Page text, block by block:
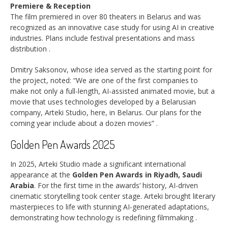
Premiere & Reception
The film premiered in over 80 theaters in Belarus and was
recognized as an innovative case study for using AI in creative
industries. Plans include festival presentations and mass
distribution .
Dmitry Saksonov, whose idea served as the starting point for
the project, noted: “We are one of the first companies to
make not only a full-length, AI-assisted animated movie, but a
movie that uses technologies developed by a Belarusian
company, Arteki Studio, here, in Belarus. Our plans for the
coming year include about a dozen movies” .
Golden Pen Awards 2025
In 2025, Arteki Studio made a significant international
appearance at the Golden Pen Awards in Riyadh, Saudi
Arabia. For the first time in the awards’ history, AI-driven
cinematic storytelling took center stage. Arteki brought literary
masterpieces to life with stunning AI-generated adaptations,
demonstrating how technology is redefining filmmaking .